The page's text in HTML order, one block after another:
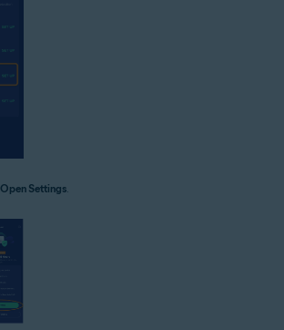
Open Settings.